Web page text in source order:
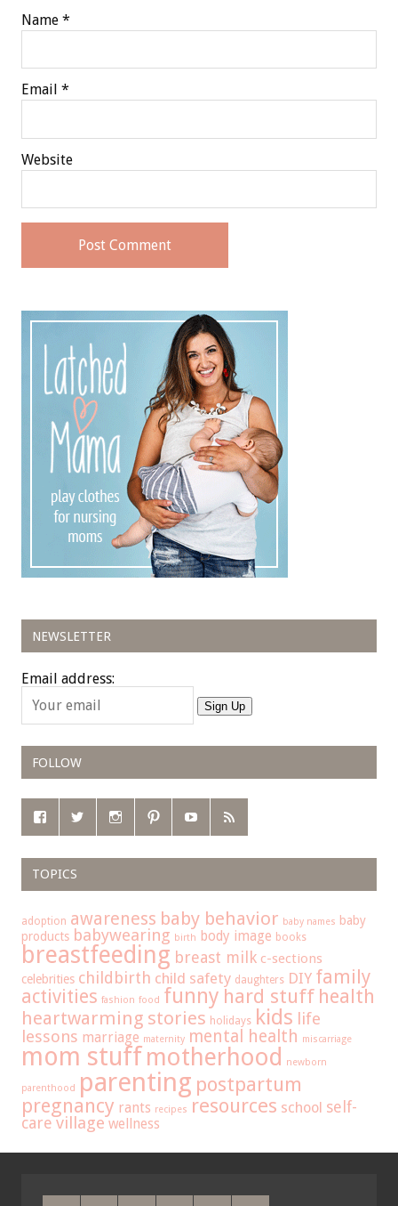
Name *
Email *
Website
NEWSLETTER
Email address:
Sign Up
FOLLOW
TOPICS
adoption awareness baby behavior baby names baby
products babywearing birth body image books
breastfeeding breast milk c-sections
celebrities childbirth child safety daughters DIY family
activities fashion food funny hard stuff health
heartwarming stories holidays kids life
lessons marriage maternity mental health miscarriage
mom stuffmotherhood newborn
parenthood parenting postpartum
pregnancy rants recipes resources school self-
care village wellness